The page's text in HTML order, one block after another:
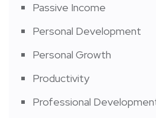
Passive Income
Personal Development
Personal Growth
Productivity
Professional